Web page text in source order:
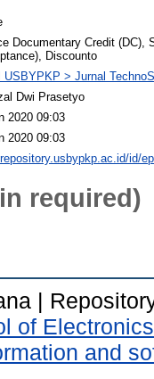
Documentary Credit (DC),
Discounto
USBYPKP > Jurnal
Dwi Prasetyo
2020 09:03
2020 09:03
id/
required)
|
of
and